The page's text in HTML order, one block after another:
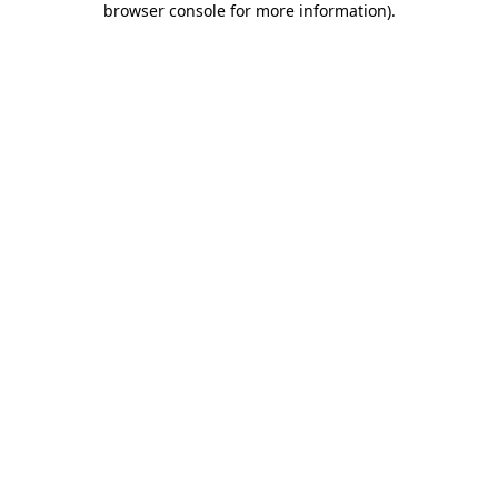
browser console for more information).